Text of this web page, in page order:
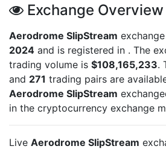
Exchange Overview
Aerodrome SlipStream
2024 and is registered in . The
trading volume is $108,165,233.
and 271 trading pairs are
Aerodrome SlipStream
in the cryptocurrency exchange
Live Aerodrome SlipStream